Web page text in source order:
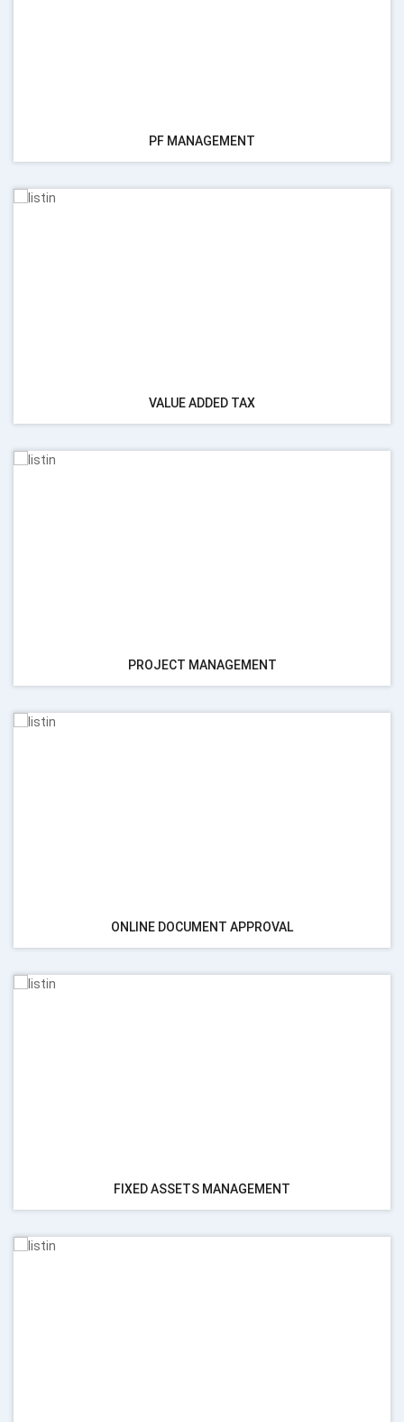
PF MANAGEMENT
VALUE ADDED TAX
PROJECT MANAGEMENT
ONLINE DOCUMENT APPROVAL
FIXED ASSETS MANAGEMENT